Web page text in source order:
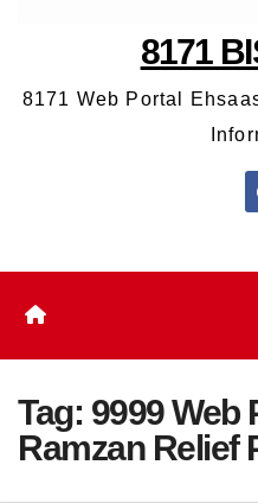
8171
8171 Web Portal
Tag: 9999 Web
Ramzan Relief